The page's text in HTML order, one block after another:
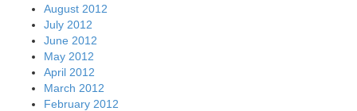
August 2012
July 2012
June 2012
May 2012
April 2012
March 2012
February 2012